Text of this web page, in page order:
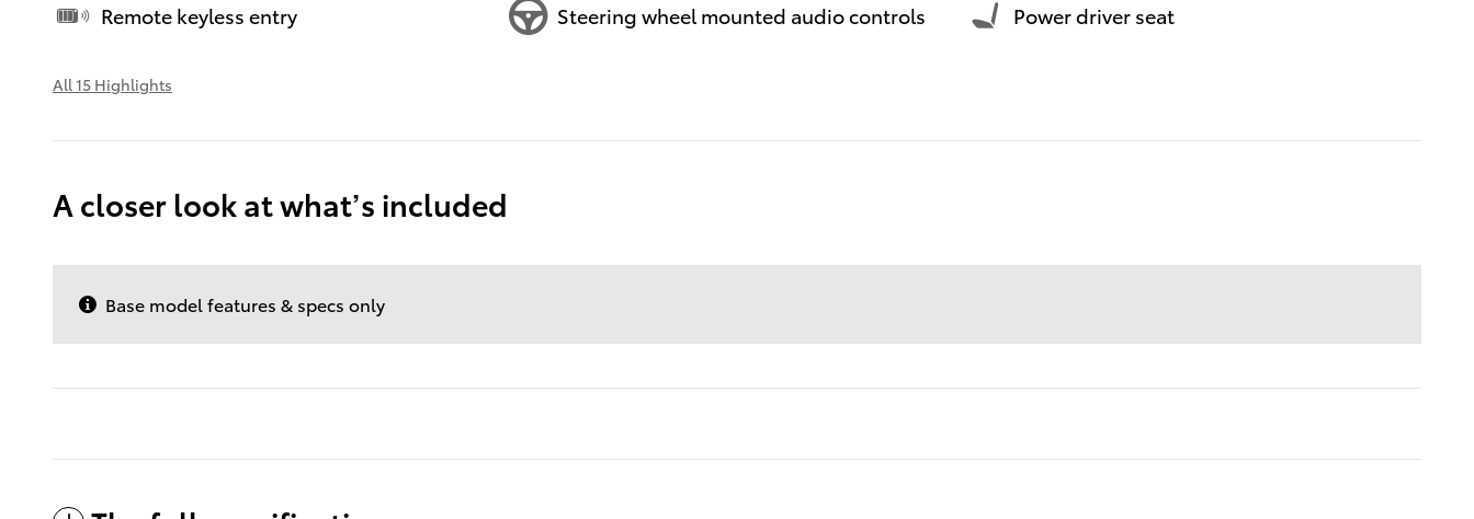
Remote keyless entry Steering wheel mounted audio controls Power driver seat
All 15 Highlights
A closer look at what’s included
Base model features & specs only